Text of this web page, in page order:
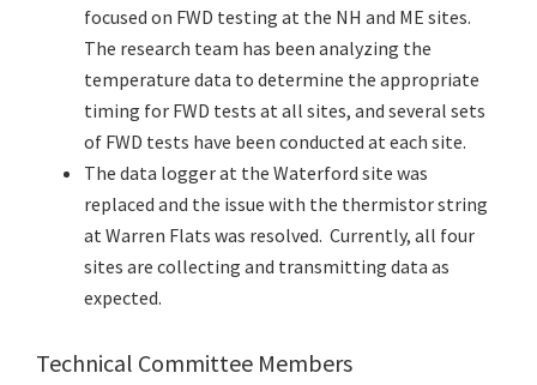
focused on FWD testing at the NH and ME sites.
The research team has been analyzing the
temperature data to determine the appropriate
timing for FWD tests at all sites, and several sets
of FWD tests have been conducted at each site.
The data logger at the Waterford site was
replaced and the issue with the thermistor string
at Warren Flats was resolved. Currently, all four
sites are collecting and transmitting data as
expected.
Technical Committee Members